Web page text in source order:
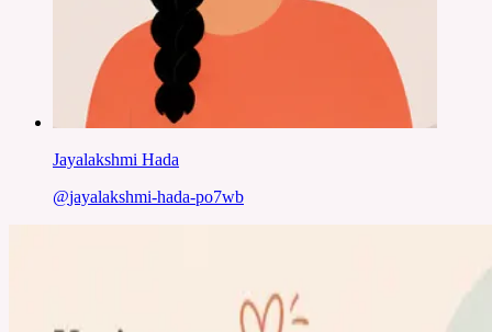
Jayalakshmi Hada
@jayalakshmi-hada-po7wb